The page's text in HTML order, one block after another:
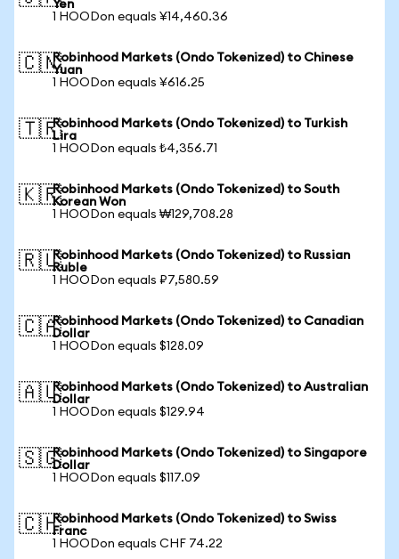
Yen
1 HOODon equals ¥14,460.36
🇨🇳Robinhood Markets (Ondo Tokenized) to Chinese
Yuan
1 HOODon equals ¥616.25
🇹🇷Robinhood Markets (Ondo Tokenized) to Turkish
Lira
1 HOODon equals ₺4,356.71
🇰🇷Robinhood Markets (Ondo Tokenized) to South
Korean Won
1 HOODon equals ₩129,708.28
🇷🇺Robinhood Markets (Ondo Tokenized) to Russian
Ruble
1 HOODon equals ₽7,580.59
🇨🇦Robinhood Markets (Ondo Tokenized) to Canadian
Dollar
1 HOODon equals $128.09
🇦🇺Robinhood Markets (Ondo Tokenized) to Australian
Dollar
1 HOODon equals $129.94
🇸🇬Robinhood Markets (Ondo Tokenized) to Singapore
Dollar
1 HOODon equals $117.09
🇨🇭Robinhood Markets (Ondo Tokenized) to Swiss
Franc
1 HOODon equals CHF 74.22